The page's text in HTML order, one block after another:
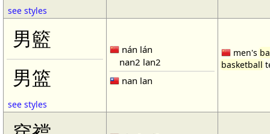
see styles
男籃
男篮
see styles
nán lán
nan2 lan2
nan lan
men's
basketball